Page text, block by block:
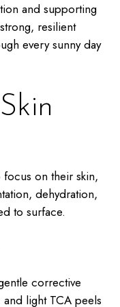
and supporting
resilient
every sunny day
on their skin,
dehydration,
to surface.
corrective
light TCA peels